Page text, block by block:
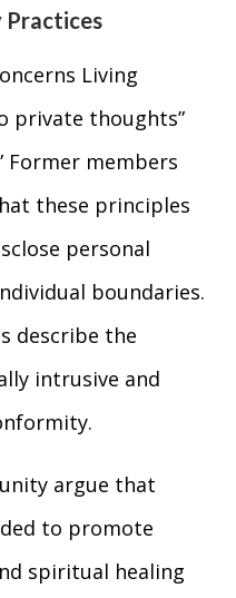
Living
private thoughts”
Former members
these principles
personal
boundaries.
describe the
intrusive and
argue that
to promote
spiritual healing